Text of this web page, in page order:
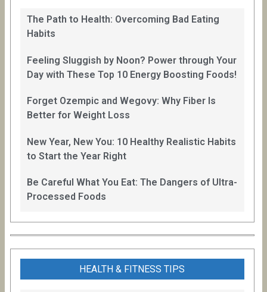
The Path to Health: Overcoming Bad Eating
Habits
Feeling Sluggish by Noon? Power through Your
Day with These Top 10 Energy Boosting Foods!
Forget Ozempic and Wegovy: Why Fiber Is
Better for Weight Loss
New Year, New You: 10 Healthy Realistic Habits
to Start the Year Right
Be Careful What You Eat: The Dangers of Ultra-
Processed Foods
HEALTH & FITNESS TIPS